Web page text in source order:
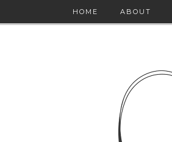
HOME ABOUT